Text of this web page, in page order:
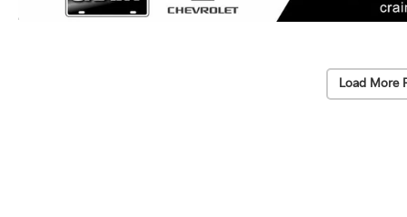
Load More